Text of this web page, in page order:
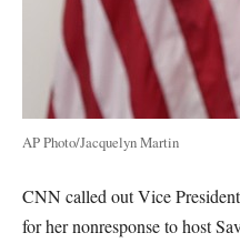
AP Photo/Jacquelyn Martin
CNN called out Vice
for her nonresponse to host